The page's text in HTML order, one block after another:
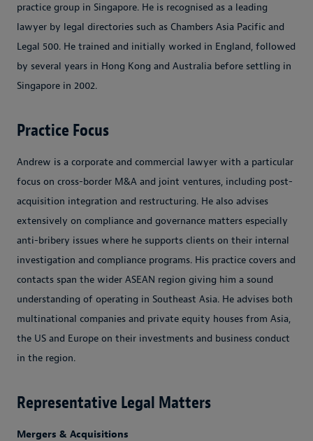
practice group in Singapore. He is recognised as a leading
lawyer by legal directories such as Chambers Asia Pacific and
Legal 500. He trained and initially worked in England, followed
by several years in Hong Kong and Australia before settling in
Singapore in 2002.
Practice Focus
Andrew is a corporate and commercial lawyer with a particular
focus on cross-border M&A and joint ventures, including post-
acquisition integration and restructuring. He also advises
extensively on compliance and governance matters especially
anti-bribery issues where he supports clients on their internal
investigation and compliance programs. His practice covers and
contacts span the wider ASEAN region giving him a sound
understanding of operating in Southeast Asia. He advises both
multinational companies and private equity houses from Asia,
the US and Europe on their investments and business conduct
in the region.
Representative Legal Matters
Mergers & Acquisitions